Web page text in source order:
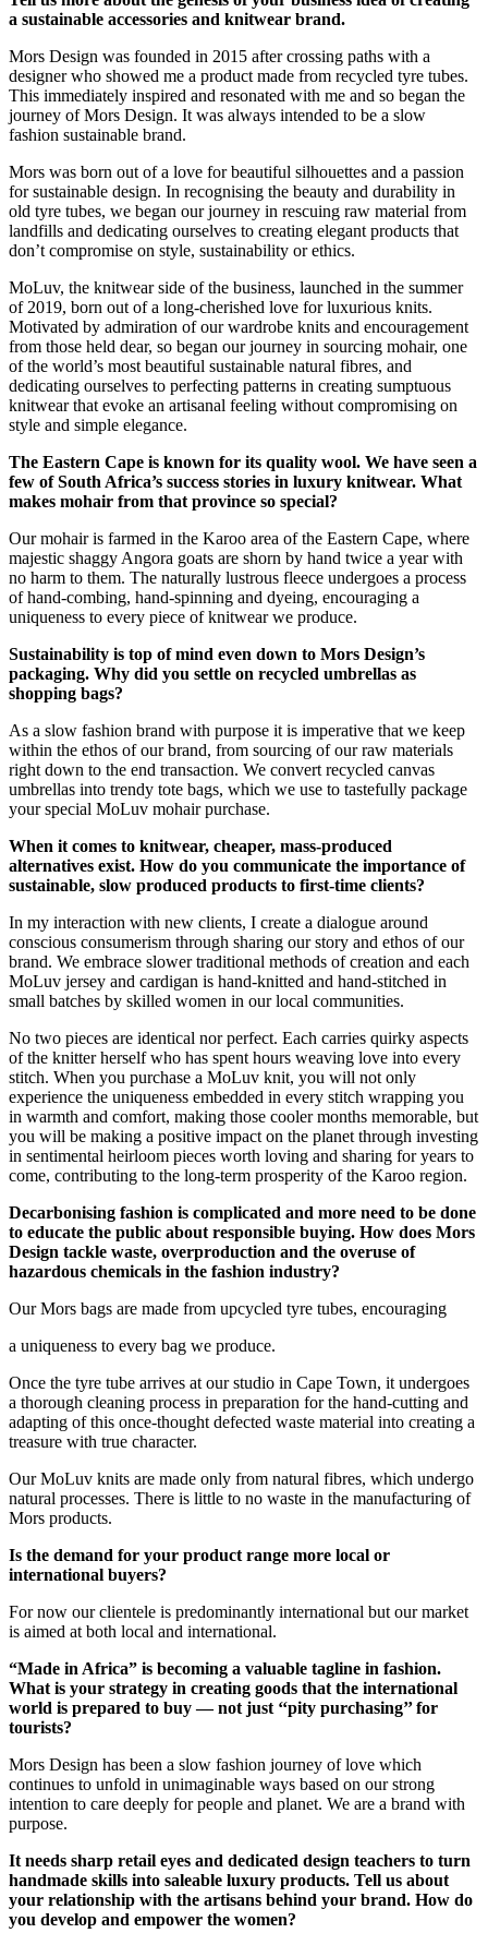
a sustainable accessories and knitwear brand.
Mors Design was founded in 2015 after crossing paths with a
designer who showed me a product made from recycled tyre tubes.
This immediately inspired and resonated with me and so began the
journey of Mors Design. It was always intended to be a slow
fashion sustainable brand.
Mors was born out of a love for beautiful silhouettes and a passion
for sustainable design. In recognising the beauty and durability in
old tyre tubes, we began our journey in rescuing raw material from
landfills and dedicating ourselves to creating elegant products that
don’t compromise on style, sustainability or ethics.
MoLuv, the knitwear side of the business, launched in the summer
of 2019, born out of a long-cherished love for luxurious knits.
Motivated by admiration of our wardrobe knits and encouragement
from those held dear, so began our journey in sourcing mohair, one
of the world’s most beautiful sustainable natural fibres, and
dedicating ourselves to perfecting patterns in creating sumptuous
knitwear that evoke an artisanal feeling without compromising on
style and simple elegance.
The Eastern Cape is known for its quality wool. We have seen a
few of South Africa’s success stories in luxury knitwear. What
makes mohair from that province so special?
Our mohair is farmed in the Karoo area of the Eastern Cape, where
majestic shaggy Angora goats are shorn by hand twice a year with
no harm to them. The naturally lustrous fleece undergoes a process
of hand-combing, hand-spinning and dyeing, encouraging a
uniqueness to every piece of knitwear we produce.
Sustainability is top of mind even down to Mors Design’s
packaging. Why did you settle on recycled umbrellas as
shopping bags?
As a slow fashion brand with purpose it is imperative that we keep
within the ethos of our brand, from sourcing of our raw materials
right down to the end transaction. We convert recycled canvas
umbrellas into trendy tote bags, which we use to tastefully package
your special MoLuv mohair purchase.
When it comes to knitwear, cheaper, mass-produced
alternatives exist. How do you communicate the importance of
sustainable, slow produced products to first-time clients?
In my interaction with new clients, I create a dialogue around
conscious consumerism through sharing our story and ethos of our
brand. We embrace slower traditional methods of creation and each
MoLuv jersey and cardigan is hand-knitted and hand-stitched in
small batches by skilled women in our local communities.
No two pieces are identical nor perfect. Each carries quirky aspects
of the knitter herself who has spent hours weaving love into every
stitch. When you purchase a MoLuv knit, you will not only
experience the uniqueness embedded in every stitch wrapping you
in warmth and comfort, making those cooler months memorable, but
you will be making a positive impact on the planet through investing
in sentimental heirloom pieces worth loving and sharing for years to
come, contributing to the long-term prosperity of the Karoo region.
Decarbonising fashion is complicated and more need to be done
to educate the public about responsible buying. How does Mors
Design tackle waste, overproduction and the overuse of
hazardous chemicals in the fashion industry?
Our Mors bags are made from upcycled tyre tubes, encouraging
a uniqueness to every bag we produce.
Once the tyre tube arrives at our studio in Cape Town, it undergoes
a thorough cleaning process in preparation for the hand-cutting and
adapting of this once-thought defected waste material into creating a
treasure with true character.
Our MoLuv knits are made only from natural fibres, which undergo
natural processes. There is little to no waste in the manufacturing of
Mors products.
Is the demand for your product range more local or
international buyers?
For now our clientele is predominantly international but our market
is aimed at both local and international.
“Made in Africa” is becoming a valuable tagline in fashion.
What is your strategy in creating goods that the international
world is prepared to buy — not just ‘‘pity purchasing’’ for
tourists?
Mors Design has been a slow fashion journey of love which
continues to unfold in unimaginable ways based on our strong
intention to care deeply for people and planet. We are a brand with
purpose.
It needs sharp retail eyes and dedicated design teachers to turn
handmade skills into saleable luxury products. Tell us about
your relationship with the artisans behind your brand. How do
you develop and empower the women?